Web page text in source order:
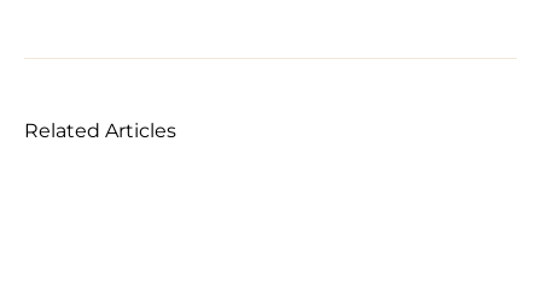
Related Articles